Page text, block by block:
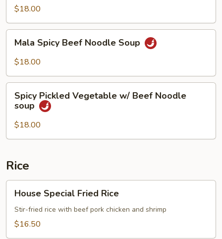
Beef
Soup
$18.00
Spicy
Beef
Soup
Mala Spicy Beef Noodle Soup
$18.00
Pickled
Vegetable
w/
Beef
soup
Spicy Pickled Vegetable w/ Beef Noodle
soup
$18.00
Rice
Special
Fried
Rice
House Special Fried Rice
Stir-fried rice with beef pork chicken and shrimp
$16.50